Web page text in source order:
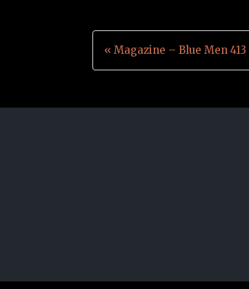
Post
« Magazine – Blue Men 413